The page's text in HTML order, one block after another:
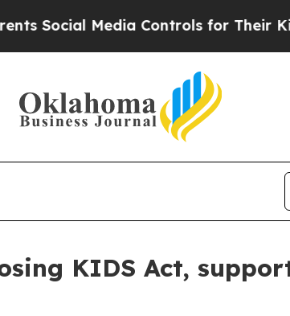
Media Controls for Their Kids.
KIDS Act,